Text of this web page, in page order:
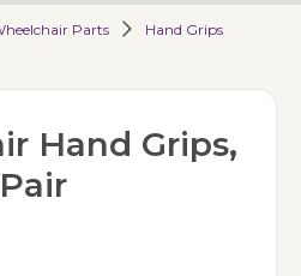
Parts Hand Grips
Hand Grips,
Pair